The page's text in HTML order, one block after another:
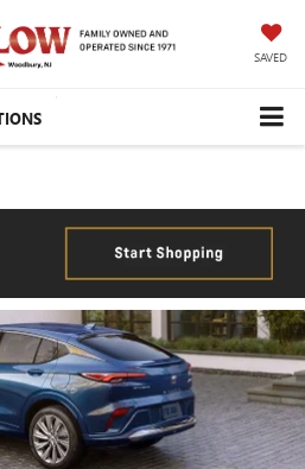
SAVED